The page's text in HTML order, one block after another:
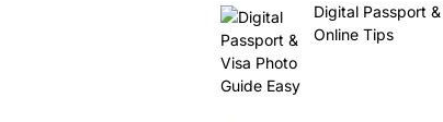
Digital Passport
Online Tips